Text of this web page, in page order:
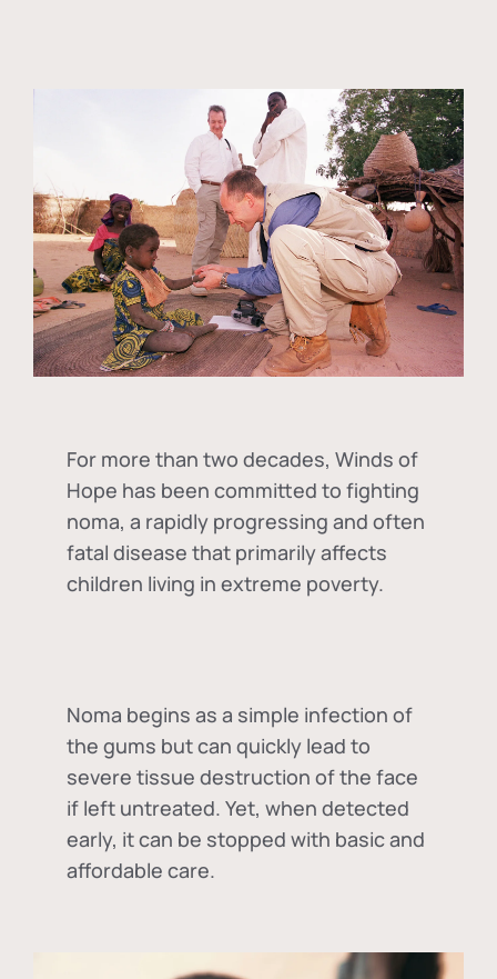
For more than two decades, Winds of
Hope has been committed to fighting
noma, a rapidly progressing and often
fatal disease that primarily affects
children living in extreme poverty.
Noma begins as a simple infection of
the gums but can quickly lead to
severe tissue destruction of the face
if left untreated. Yet, when detected
early, it can be stopped with basic and
affordable care.